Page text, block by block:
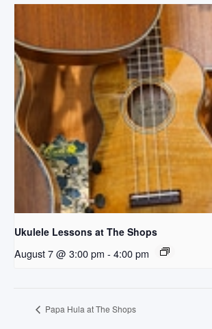
Ukulele Lessons at The Shops
August 7 @ 3:00 pm - 4:00 pm
Papa Hula at The Shops